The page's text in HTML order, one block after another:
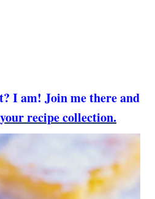
I am! Join me there and
recipe collection.